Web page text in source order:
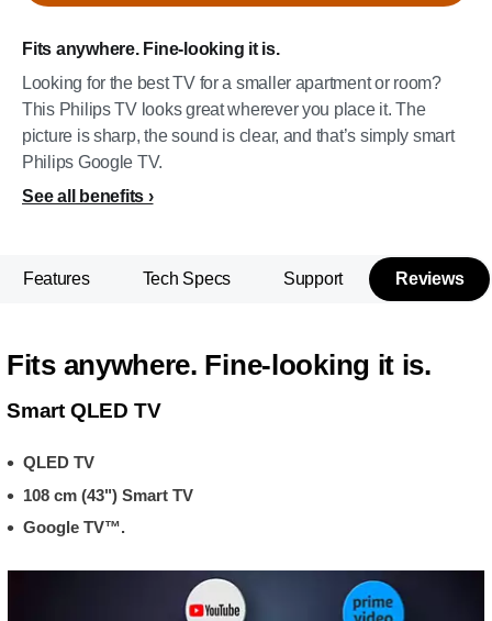
Fits anywhere. Fine-looking it is.
Looking for the best TV for a smaller apartment or room?
This Philips TV looks great wherever you place it. The
picture is sharp, the sound is clear, and that’s simply smart
Philips Google TV.
See all benefits
Features Tech Specs Support Reviews
Fits anywhere. Fine-looking it is.
Smart QLED TV
QLED TV
108 cm (43") Smart TV
Google TV™.